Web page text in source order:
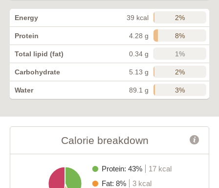
Energy 39 kcal 2%
Protein 4.28 g 8%
Total lipid (fat) 0.34 g 1%
Carbohydrate 5.13 g 2%
Water 89.1 g 3%
Calorie breakdown
Protein: 43%
17 kcal
Fat: 8%
3 kcal